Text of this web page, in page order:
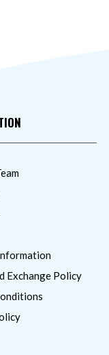
Exchange Policy